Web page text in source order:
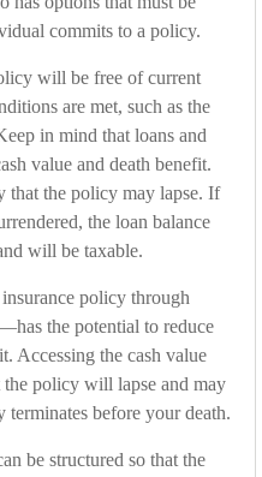
commits to a policy.
will be free of current
are met, such as the
in mind that loans and
value and death benefit.
that the policy may lapse. If
the loan balance
will be taxable.
policy through
the potential to reduce
Accessing the cash value
the policy will lapse and may
before your death.
be structured so that the